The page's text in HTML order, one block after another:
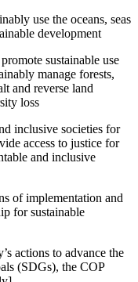
use the oceans, seas
development
sustainable use
manage forests,
and reverse land
loss
inclusive societies for
access to justice for
and inclusive
of implementation and
for sustainable
actions to advance the
(SDGs), the COP